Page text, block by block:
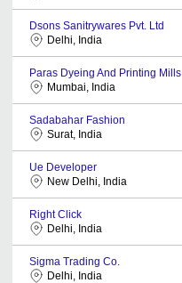
Dsons Sanitrywares Pvt. Ltd
Delhi, India
Paras Dyeing And Printing Mills
Mumbai, India
Sadabahar Fashion
Surat, India
Ue Developer
New Delhi, India
Right Click
Delhi, India
Sigma Trading Co.
Delhi, India